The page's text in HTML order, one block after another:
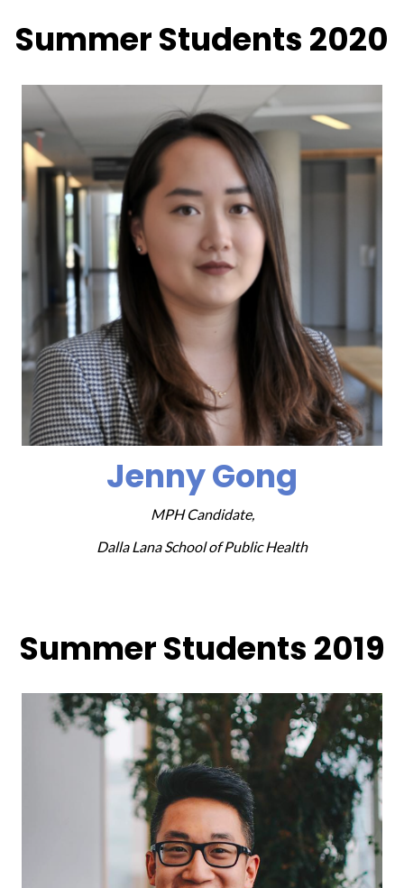
Summer Students 2020
Jenny Gong
MPH Candidate,
Dalla Lana School of Public Health
Summer Students 2019